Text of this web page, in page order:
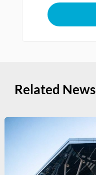
Related News